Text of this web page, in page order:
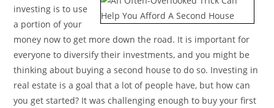
investing is to use
a portion of your
money now to get more down the road. It is important for
everyone to diversify their investments, and you might be
thinking about buying a second house to do so. Investing in
real estate is a goal that a lot of people have, but how can
you get started? It was challenging enough to buy your first